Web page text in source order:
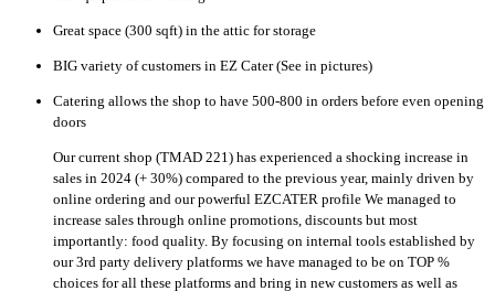
Great space (300 sqft) in the attic for storage
BIG variety of customers in EZ Cater (See in pictures)
Catering allows the shop to have 500-800 in orders before even opening
doors
Our current shop (TMAD 221) has experienced a shocking increase in
sales in 2024 (+ 30%) compared to the previous year, mainly driven by
online ordering and our powerful EZCATER profile We managed to
increase sales through online promotions, discounts but most
importantly: food quality. By focusing on internal tools established by
our 3rd party delivery platforms we have managed to be on TOP %
choices for all these platforms and bring in new customers as well as